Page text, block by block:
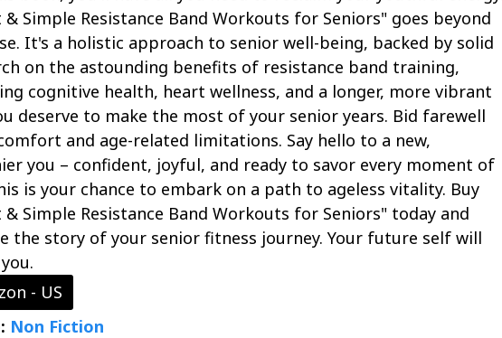
& Simple Resistance Band Workouts for Seniors" goes beyond
It's a holistic approach to senior well-being, backed by solid
on the astounding benefits of resistance band training,
cognitive health, heart wellness, and a longer, more vibrant
deserve to make the most of your senior years. Bid farewell
and age-related limitations. Say hello to a new,
you – confident, joyful, and ready to savor every moment of
is your chance to embark on a path to ageless vitality. Buy
& Simple Resistance Band Workouts for Seniors" today and
the story of your senior fitness journey. Your future self will
- US
Non Fiction